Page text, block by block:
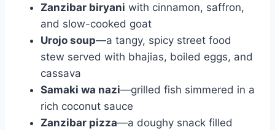
Zanzibar biryani with cinnamon, saffron,
and slow-cooked goat
Urojo soup—a tangy, spicy street food
stew served with bhajias, boiled eggs, and
cassava
Samaki wa nazi—grilled fish simmered in a
rich coconut sauce
Zanzibar pizza—a doughy snack filled